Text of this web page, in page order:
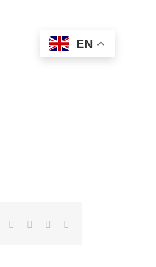
EN
LinkedIn
TumblrPinterest